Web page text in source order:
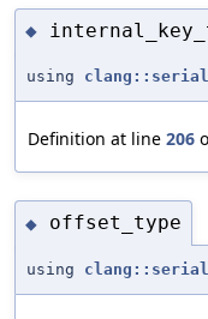
◆
using
Definition at line 206
◆ offset_type
using